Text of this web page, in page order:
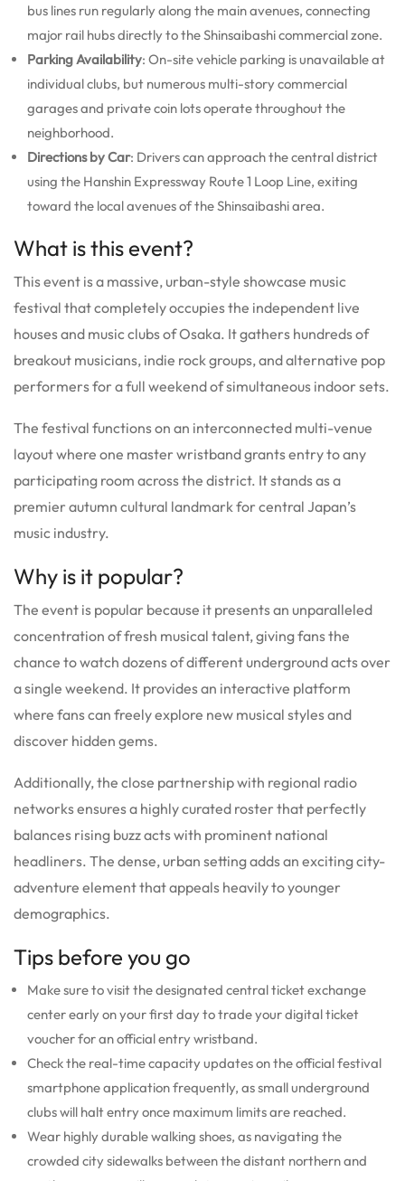
bus lines run regularly along the main avenues, connecting
major rail hubs directly to the Shinsaibashi commercial zone.
Parking Availability: On-site vehicle parking is unavailable at
individual clubs, but numerous multi-story commercial
garages and private coin lots operate throughout the
neighborhood.
Directions by Car: Drivers can approach the central district
using the Hanshin Expressway Route 1 Loop Line, exiting
toward the local avenues of the Shinsaibashi area.
What is this event?
This event is a massive, urban-style showcase music
festival that completely occupies the independent live
houses and music clubs of Osaka. It gathers hundreds of
breakout musicians, indie rock groups, and alternative pop
performers for a full weekend of simultaneous indoor sets.
The festival functions on an interconnected multi-venue
layout where one master wristband grants entry to any
participating room across the district. It stands as a
premier autumn cultural landmark for central Japan’s
music industry.
Why is it popular?
The event is popular because it presents an unparalleled
concentration of fresh musical talent, giving fans the
chance to watch dozens of different underground acts over
a single weekend. It provides an interactive platform
where fans can freely explore new musical styles and
discover hidden gems.
Additionally, the close partnership with regional radio
networks ensures a highly curated roster that perfectly
balances rising buzz acts with prominent national
headliners. The dense, urban setting adds an exciting city-
adventure element that appeals heavily to younger
demographics.
Tips before you go
Make sure to visit the designated central ticket exchange
center early on your first day to trade your digital ticket
voucher for an official entry wristband.
Check the real-time capacity updates on the official festival
smartphone application frequently, as small underground
clubs will halt entry once maximum limits are reached.
Wear highly durable walking shoes, as navigating the
crowded city sidewalks between the distant northern and